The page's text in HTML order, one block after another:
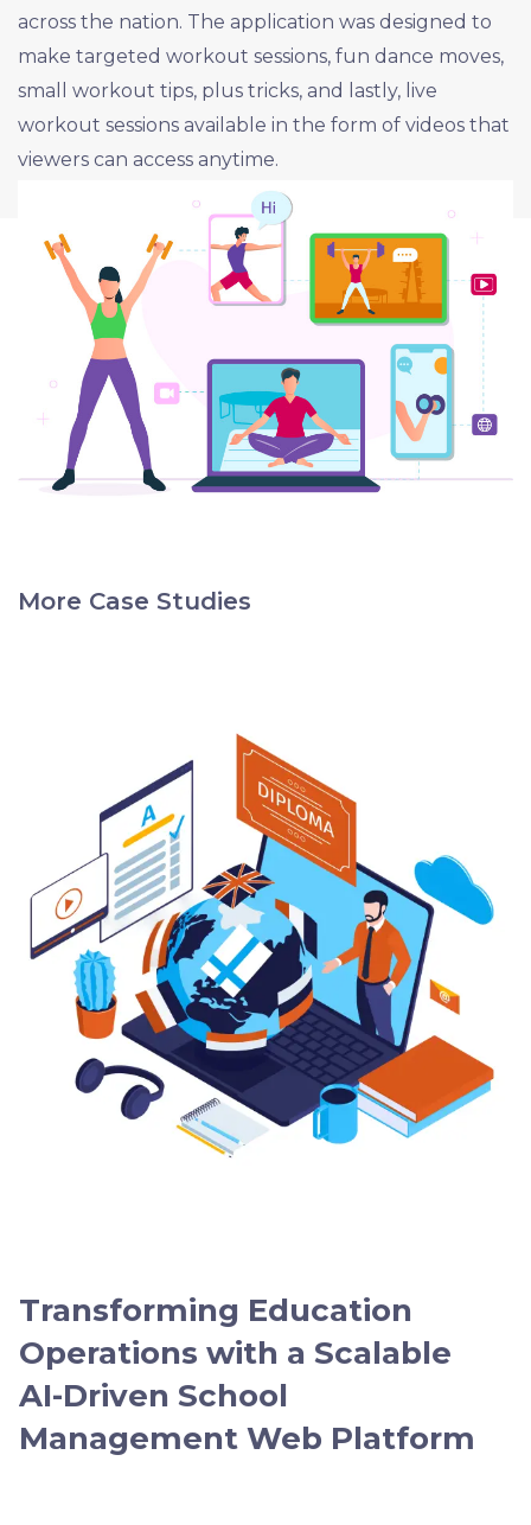
across the nation. The application was designed to
make targeted workout sessions, fun dance moves,
small workout tips, plus tricks, and lastly, live
workout sessions available in the form of videos that
viewers can access anytime.
More Case Studies
Transforming Education
Operations with a Scalable
AI-Driven School
Management Web Platform